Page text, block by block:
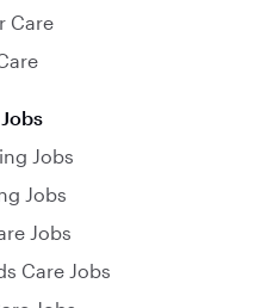
Care
Jobs
Jobs
Jobs
Care Jobs